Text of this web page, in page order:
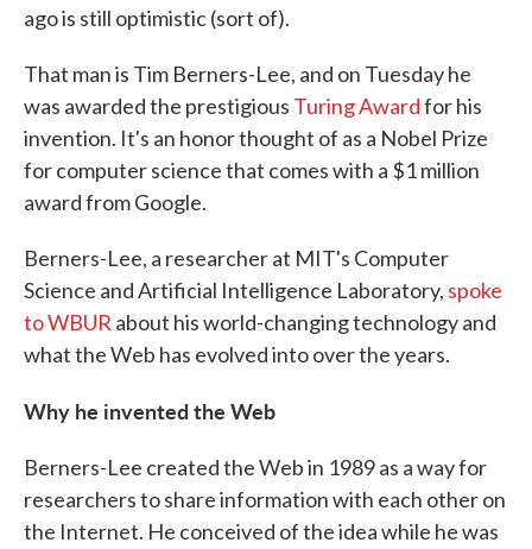
ago is still optimistic (sort of).
That man is Tim Berners-Lee, and on Tuesday he
was awarded the prestigious Turing Awardfor his
invention. It's an honor thought of as a Nobel Prize
for computer science that comes with a $1 million
award from Google.
Berners-Lee, a researcher at MIT's Computer
Science and Artificial Intelligence Laboratory, spoke
to WBUR about his world-changing technology and
what the Web has evolved into over the years.
Why he invented the Web
Berners-Lee created the Web in 1989 as a way for
researchers to share information with each other on
the Internet. He conceived of the idea while he was